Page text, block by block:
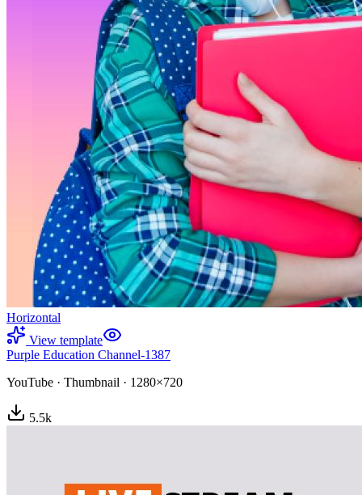
Horizontal
View template
Purple Education Channel-1387
YouTube · Thumbnail · 1280×720
5.5k